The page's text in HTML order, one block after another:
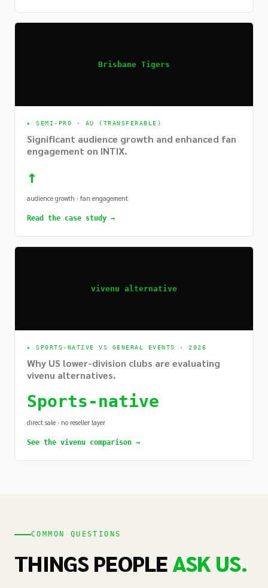
Brisbane Tigers
▸ SEMI-PRO · AU (TRANSFERABLE)
Significant audience growth and enhanced fan
engagement on INTIX.
↑
audience growth · fan engagement
Read the case study →
vivenu alternative
▸ SPORTS-NATIVE VS GENERAL EVENTS · 2026
Why US lower-division clubs are evaluating
vivenu alternatives.
Sports-native
direct sale · no reseller layer
See the vivenu comparison →
COMMON QUESTIONS
THINGS PEOPLEASK US.